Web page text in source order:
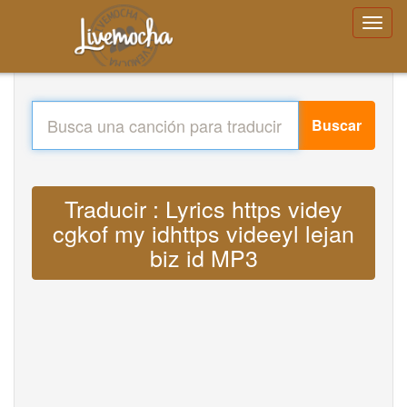
Buscar
Traducir : Lyrics https videy
cgkof my idhttps videeyl lejan
biz id MP3